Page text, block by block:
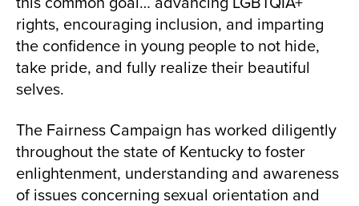
rights, encouraging inclusion, and imparting
the confidence in young people to not hide,
take pride, and fully realize their beautiful
selves.
The Fairness Campaign has worked diligently
throughout the state of Kentucky to foster
enlightenment, understanding and awareness
of issues concerning sexual orientation and